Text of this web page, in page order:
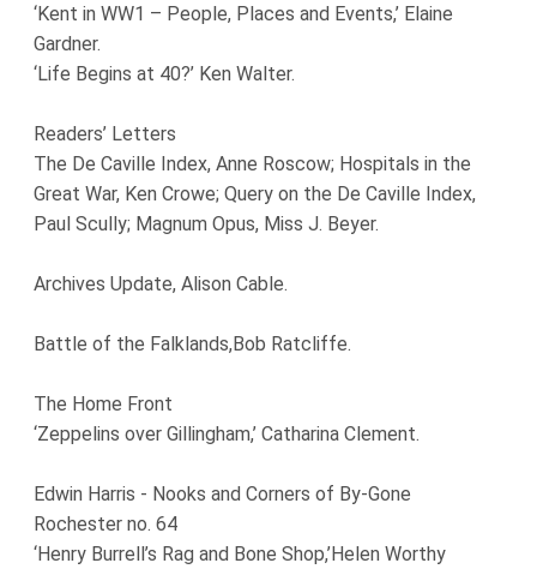
‘Kent in WW1 – People, Places and Events,’ Elaine
Gardner.
‘Life Begins at 40?’ Ken Walter.
Readers’ Letters
The De Caville Index, Anne Roscow; Hospitals in the
Great War, Ken Crowe; Query on the De Caville Index,
Paul Scully; Magnum Opus, Miss J. Beyer.
Archives Update, Alison Cable.
Battle of the Falklands,Bob Ratcliffe.
The Home Front
‘Zeppelins over Gillingham,’ Catharina Clement.
Edwin Harris - Nooks and Corners of By-Gone
Rochester no. 64
‘Henry Burrell’s Rag and Bone Shop,’Helen Worthy